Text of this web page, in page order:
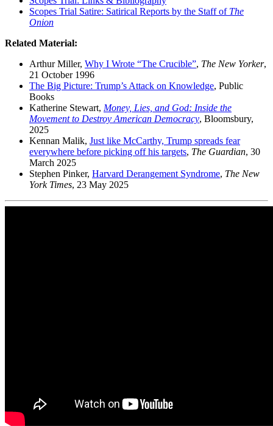
Scopes Trial Satire: Satirical Reports by the Staff of The
Onion
Related Material:
Arthur Miller, Why I Wrote “The Crucible”, The New Yorker,
21 October 1996
The Big Picture: Trump’s Attack on Knowledge, Public
Books
Katherine Stewart, Money, Lies, and God: Inside the
Movement to Destroy American Democracy, Bloomsbury,
2025
Kennan Malik, Just like McCarthy, Trump spreads fear
everywhere before picking off his targets, The Guardian, 30
March 2025
Stephen Pinker, Harvard Derangement Syndrome, The New
York Times, 23 May 2025